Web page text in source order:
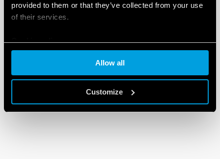
provided to them or that they’ve collected from your use
of their services.
Cookie policy
Allow all
Customize